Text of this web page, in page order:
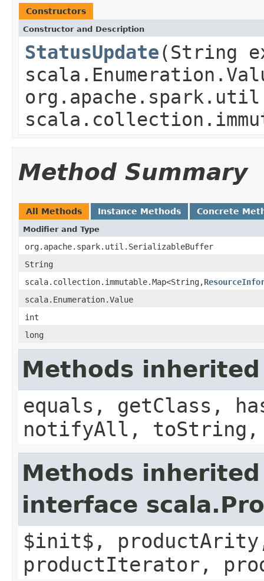
Constructors
Constructor and Description
StatusUpdate(String
Method Summary
All Methods Instance Methods Concrete
Modifier and Type
org.apache.spark.util.SerializableBuffer
String
scala.collection.immutable.Map<String,
scala.Enumeration.Value
int
long
Methods
equals, getClass,
notifyAll,
Methods
interface
$init$,
productIterator,